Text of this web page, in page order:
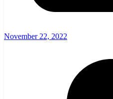
November 22, 2022